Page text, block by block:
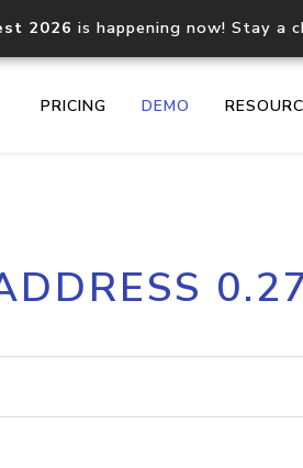
2026 is happening now! Stay a
PRICING DEMO
Core IP geolocation API
documentation
lookup